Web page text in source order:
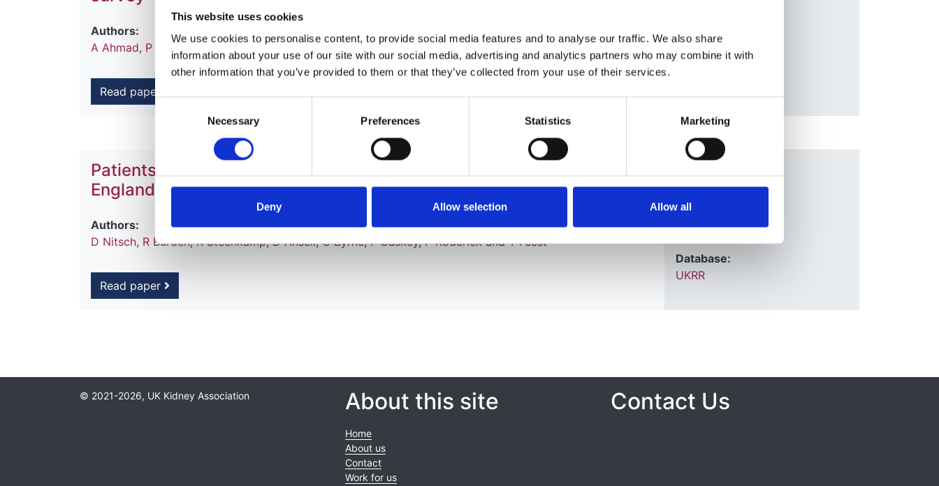
This website uses cookies
We use cookies to personalise content, to provide social media features and to analyse our traffic. We also share
information about your use of our site with our social media, advertising and analytics partners who may combine it with
other information that you’ve provided to them or that they’ve collected from your use of their services.
Consent
Necessary Preferences Statistics Marketing
Deny Allow selection Allow all
Authors:
A Ahmad, P Roderick M Ward Retha Steenkamp R Burden D O'Donoghue D Ansell and T Feest
Read paper
QJM
Patients with diabetic nephropathy on renal replacement therapy in
England and Wales
Authors:
D Nitsch, R Burden,R Steenkamp,D Ansell,C Byrne,F Caskey,P RoderickandT Feest
Read paper
2007
Journal:
QJM
Database:
UKRR
© 2021-2026, UK Kidney Association About this site
Home
About us
Contact
Work for us
Contact Us